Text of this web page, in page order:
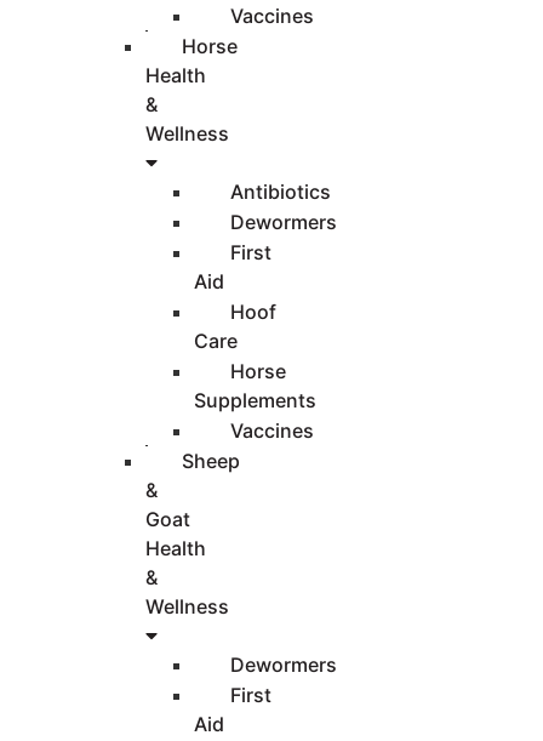
Vaccines
Horse
Health
&
Wellness
Antibiotics
Dewormers
First
Aid
Hoof
Care
Horse
Supplements
Vaccines
Sheep
&
Goat
Health
&
Wellness
Dewormers
First
Aid